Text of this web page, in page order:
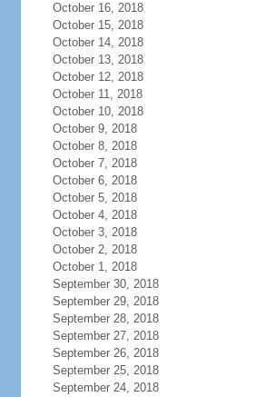
October 16, 2018
October 15, 2018
October 14, 2018
October 13, 2018
October 12, 2018
October 11, 2018
October 10, 2018
October 9, 2018
October 8, 2018
October 7, 2018
October 6, 2018
October 5, 2018
October 4, 2018
October 3, 2018
October 2, 2018
October 1, 2018
September 30, 2018
September 29, 2018
September 28, 2018
September 27, 2018
September 26, 2018
September 25, 2018
September 24, 2018